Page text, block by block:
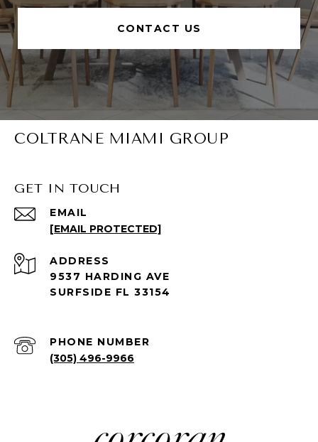
CONTACT US
COLTRANE MIAMI GROUP
GET IN TOUCH
EMAIL
[EMAIL PROTECTED]
PHONE NUMBER
(305) 496-9966
ADDRESS
9537 HARDING AVE
SURFSIDE FL 33154